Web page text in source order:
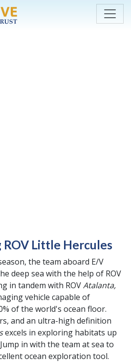
Little Hercules
the team aboard E/V
deep sea with the help of ROV
in tandem with ROVAtalanta,
vehicle capable of
of the world's ocean floor.
and an ultra-high definition
excels in exploring habitats up
in with the team at sea to
ocean exploration tool.